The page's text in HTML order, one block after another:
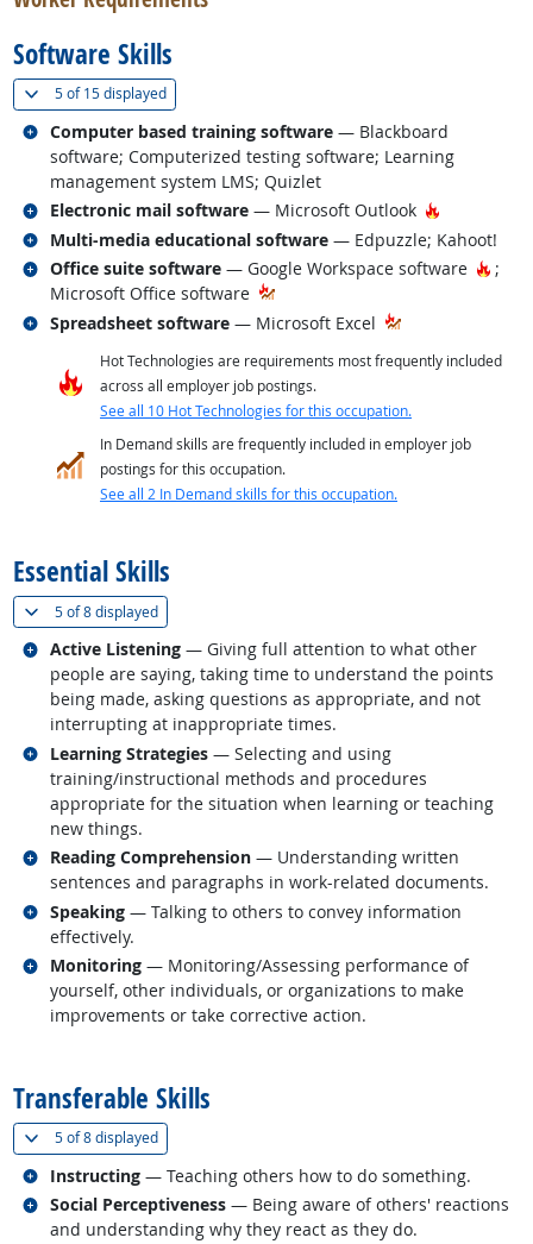
Software Skills
5 of15 displayed(
Computer based training software — Blackboard
software; Computerized testing software; Learning
management system LMS; Quizlet
Related occupations
Electronic mail software — Microsoft Outlook Hot
Related occupations
Multi-media educational software — Edpuzzle; Kahoot!
Related occupations
Office suite software — Google Workspace software Hot
;
Microsoft Office software
Related occupations
Spreadsheet software — Microsoft Excel
Related occupations
Hot Technologies are requirements most frequently included
across all employer job postings.
See all 10 Hot Technologies for this occupation.
In Demand skills are frequently included in employer job
postings for this occupation.
See all 2 In Demand skills for this occupation.
Essential Skills
5 of8 displayed(
Active Listening — Giving full attention to what other
people are saying, taking time to understand the points
being made, asking questions as appropriate, and not
interrupting at inappropriate times.
Related occupations
Learning Strategies — Selecting and using
training/instructional methods and procedures
appropriate for the situation when learning or teaching
new things.
Related occupations
Reading Comprehension — Understanding written
sentences and paragraphs in work-related documents.
Related occupations
Speaking — Talking to others to convey information
effectively.
Related occupations
Monitoring — Monitoring/Assessing performance of
yourself, other individuals, or organizations to make
improvements or take corrective action.
Related occupations
Transferable Skills
5 of8 displayed(
Instructing — Teaching others how to do something.
Related occupations
Social Perceptiveness — Being aware of others' reactions
and understanding why they react as they do.
Related occupations